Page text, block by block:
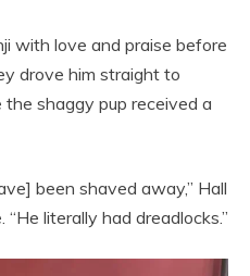
with love and praise before
drove him straight to
shaggy pup received a
been shaved away,” Hall
literally had dreadlocks.”